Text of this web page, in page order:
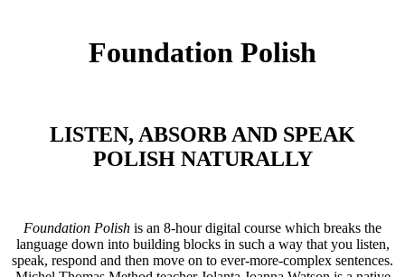
Foundation Polish
LISTEN, ABSORB AND SPEAK
POLISH NATURALLY
Foundation Polish is an 8-hour digital course which breaks the
language down into building blocks in such a way that you listen,
speak, respond and then move on to ever-more-complex sentences.